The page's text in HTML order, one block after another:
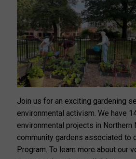
Join us for an exciting gardening
environmental activism. We have
environmental projects in Northern
community gardens associated to
Program. To learn more about our